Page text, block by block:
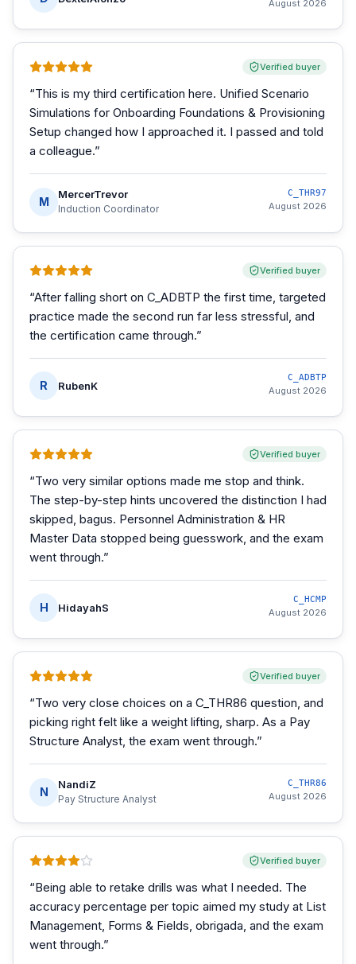
August 2026
Verified buyer
“This is my third certification here. Unified Scenario
Simulations for Onboarding Foundations & Provisioning
Setup changed how I approached it. I passed and told
a colleague.”
M
MercerTrevor
Induction Coordinator
C_THR97
August 2026
Verified buyer
“After falling short on C_ADBTP the first time, targeted
practice made the second run far less stressful, and
the certification came through.”
R RubenK
C_ADBTP
August 2026
Verified buyer
“Two very similar options made me stop and think.
The step-by-step hints uncovered the distinction I had
skipped, bagus. Personnel Administration & HR
Master Data stopped being guesswork, and the exam
went through.”
H HidayahS
C_HCMP
August 2026
Verified buyer
“Two very close choices on a C_THR86 question, and
picking right felt like a weight lifting, sharp. As a Pay
Structure Analyst, the exam went through.”
N
NandiZ
Pay Structure Analyst
C_THR86
August 2026
Verified buyer
“Being able to retake drills was what I needed. The
accuracy percentage per topic aimed my study at List
Management, Forms & Fields, obrigada, and the exam
went through.”